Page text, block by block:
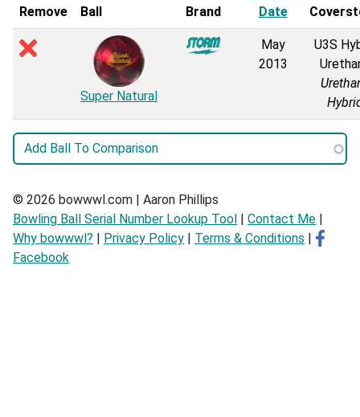
Remove Ball Brand
Date
Super Natural
May
2013
U3S
© 2026 bowwwl.com | Aaron Phillips
Bowling Ball Serial Number Lookup Tool
Contact Me
Why bowwwl?
Privacy Policy Terms & Conditions
Facebook